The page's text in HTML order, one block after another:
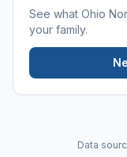
See what Ohio
your family.
Data